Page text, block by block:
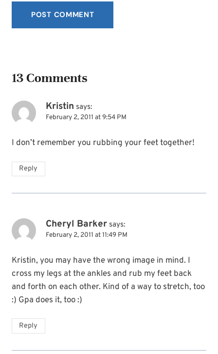
13 Comments
Kristin says:
February 2, 2011 at 9:54 PM
I don’t remember you rubbing your feet together!
Reply
Cheryl Barker says:
February 2, 2011 at 11:49 PM
Kristin, you may have the wrong image in mind. I
cross my legs at the ankles and rub my feet back
and forth on each other. Kind of a way to stretch, too
:) Gpa does it, too :)
Reply